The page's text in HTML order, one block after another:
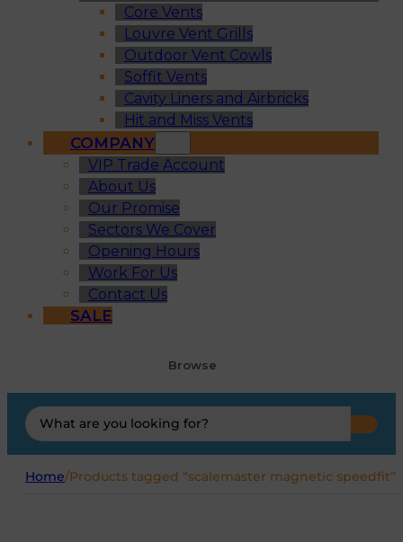
Core Vents
Louvre Vent Grills
Outdoor Vent Cowls
Soffit Vents
Cavity Liners and Airbricks
Hit and Miss Vents
COMPANY
VIP Trade Account
About Us
Our Promise
Sectors We Cover
Opening Hours
Work For Us
Contact Us
SALE
Browse
Search
...
Home/Products tagged “scalemaster magnetic speedfit”